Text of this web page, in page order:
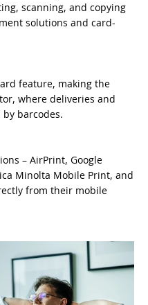
scanning, and copying
solutions and card-
feature, making the
where deliveries and
barcodes.
– AirPrint, Google
Minolta Mobile Print, and
from their mobile